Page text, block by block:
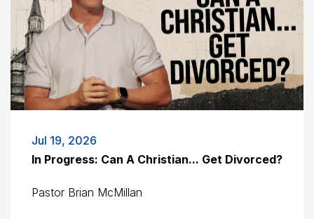
Jul 19, 2026
In Progress: Can A Christian... Get Divorced?
Pastor Brian McMillan